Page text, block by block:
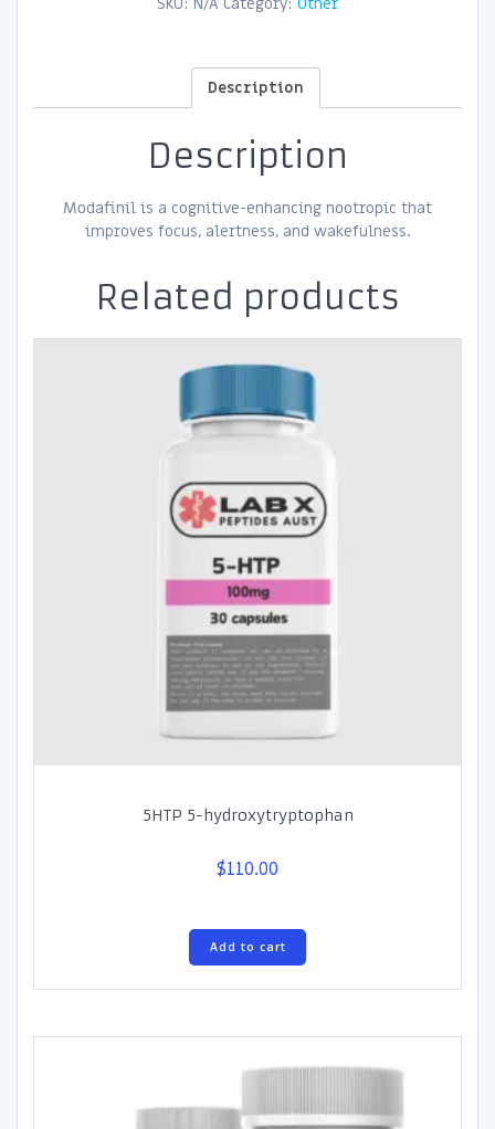
SKU: N/A Category: Other
Description
Description
Modafinil is a cognitive-enhancing nootropic that
improves focus, alertness, and wakefulness.
Related products
5HTP 5-hydroxytryptophan
$110.00
Add to cart